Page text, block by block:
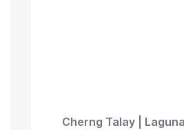
Cherng Talay |